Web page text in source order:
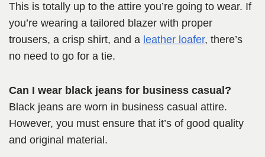
This is totally up to the attire you’re going to wear. If
you’re wearing a tailored blazer with proper
trousers, a crisp shirt, and a leather loafer, there’s
no need to go for a tie.
Can I wear black jeans for business casual?
Black jeans are worn in business casual attire.
However, you must ensure that it’s of good quality
and original material.